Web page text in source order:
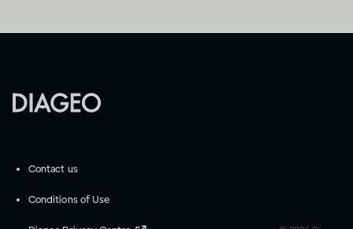
Contact us
Conditions of Use